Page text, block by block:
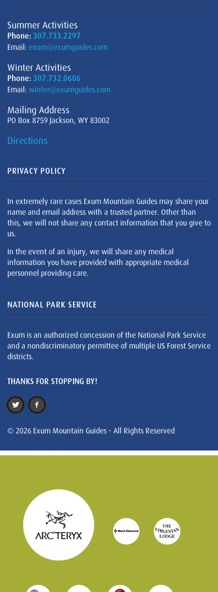
Summer Activities
Phone: 307.733.2297
Email: exum@exumguides.com
Winter Activities
Phone: 307.732.0606
Email: winter@exumguides.com
Mailing Address
PO Box 8759 Jackson, WY 83002
Directions
PRIVACY POLICY
In extremely rare cases Exum Mountain Guides may share your
name and email address with a trusted partner. Other than
this, we will not share any contact information that you give to
us.
In the event of an injury, we will share any medical
information you have provided with appropriate medical
personnel providing care.
NATIONAL PARK SERVICE
Exum is an authorized concession of the National Park Service
and a nondiscriminatory permittee of multiple US Forest Service
districts.
THANKS FOR STOPPING BY!
© 2026 Exum Mountain Guides - All Rights Reserved